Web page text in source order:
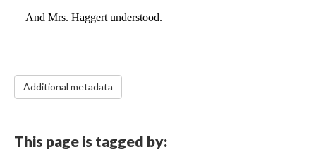
And Mrs. Haggert understood.
Additional metadata
This page is tagged by: